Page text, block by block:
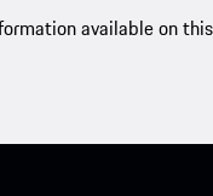
available on this